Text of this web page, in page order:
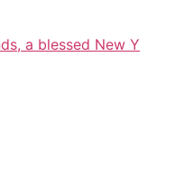
a blessed New Y